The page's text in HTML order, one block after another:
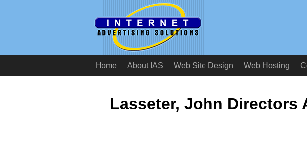
Home About IAS Web Site Design Web Hosting
Lasseter, John Directors